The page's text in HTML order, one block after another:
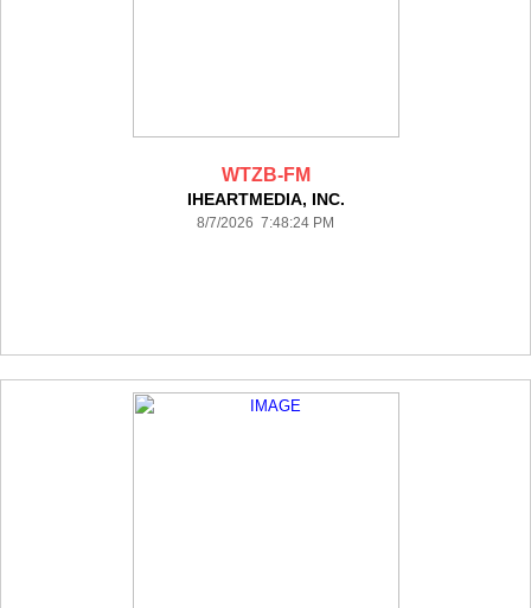
WTZB-FM
IHEARTMEDIA, INC.
8/7/2026 7:48:24 PM